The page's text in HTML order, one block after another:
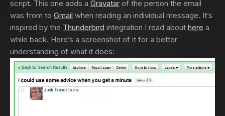
script. This one adds a Gravatar of the person the email
was from to Gmail when reading an individual message. It’s
inspired by the Thunderbird integration I read about here a
while back. Here’s a screenshot of it for a better
understanding of what it does: